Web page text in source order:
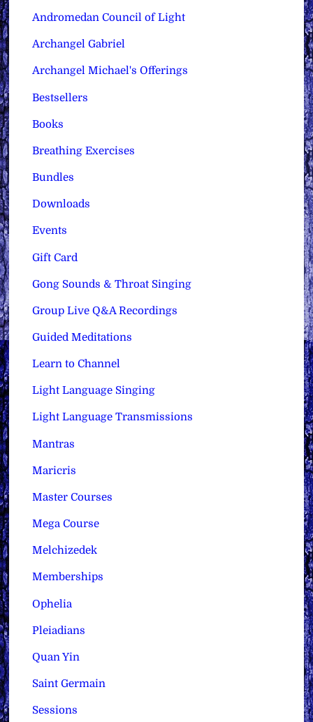
Andromedan Council of Light
Archangel Gabriel
Archangel Michael's Offerings
Bestsellers
Books
Breathing Exercises
Bundles
Downloads
Events
Gift Card
Gong Sounds & Throat Singing
Group Live Q&A Recordings
Guided Meditations
Learn to Channel
Light Language Singing
Light Language Transmissions
Mantras
Maricris
Master Courses
Mega Course
Melchizedek
Memberships
Ophelia
Pleiadians
Quan Yin
Saint Germain
Sessions